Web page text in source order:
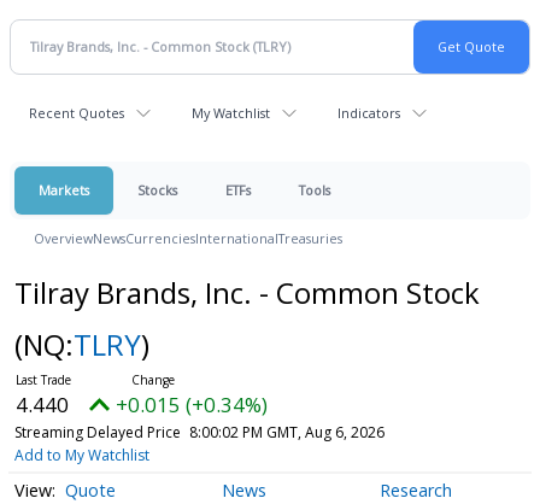
Recent Quotes My Watchlist Indicators
Markets Stocks ETFs Tools
OverviewNewsCurrenciesInternationalTreasuries
Tilray Brands, Inc. - Common Stock
(NQ:TLRY)
4.440 +0.015 (+0.34%)
Streaming Delayed Price 8:00:02 PM GMT, Aug 6, 2026
Add to My Watchlist
Quote News Research